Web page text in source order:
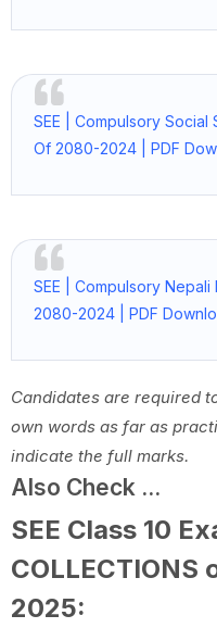
SEE | Compulsory Social
Of 2080-2024 | PDF
SEE | Compulsory
2080-2024 | PDF
Candidates are required
own words as far as
indicate the full marks.
Also Check ...
SEE Class 10
COLLECTIONS
2025: